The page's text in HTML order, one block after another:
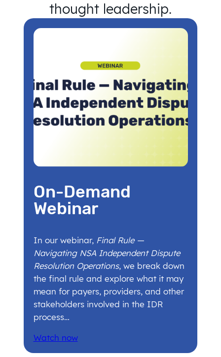
thought leadership.
On-Demand
Webinar
In our webinar, Final Rule —
Navigating NSA Independent Dispute
Resolution Operations, we break down
the final rule and explore what it may
mean for payers, providers, and other
stakeholders involved in the IDR
process…
Watch now